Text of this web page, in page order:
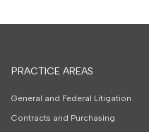
PRACTICE AREAS
General and Federal Litigation
Contracts and Purchasing